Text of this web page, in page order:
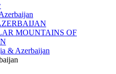
MOUNTAINS OF
& Azerbaijan